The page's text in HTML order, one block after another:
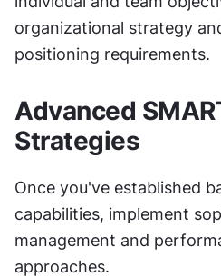
organizational strategy
positioning requirements.
Advanced
Strategies
Once you've established
capabilities, implement
management and
approaches.